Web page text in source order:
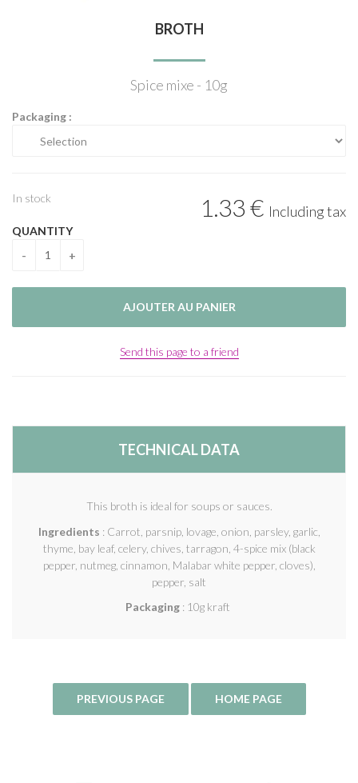
BROTH
Spice mixe - 10g
Packaging :
1.33€ Including tax
In stock
QUANTITY
Send this page to a friend
TECHNICAL DATA
This broth is ideal for soups or sauces.
Ingredients : Carrot, parsnip, lovage, onion, parsley, garlic,
thyme, bay leaf, celery, chives, tarragon, 4-spice mix (black
pepper, nutmeg, cinnamon, Malabar white pepper, cloves),
pepper, salt
Packaging : 10g kraft